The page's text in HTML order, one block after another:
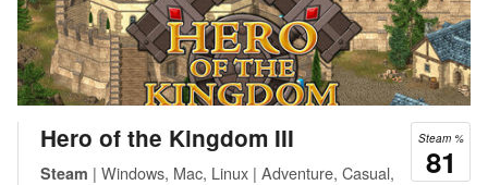
Steam %
81
Hero of the Kingdom III
Steam | Windows, Mac, Linux | Adventure, Casual,